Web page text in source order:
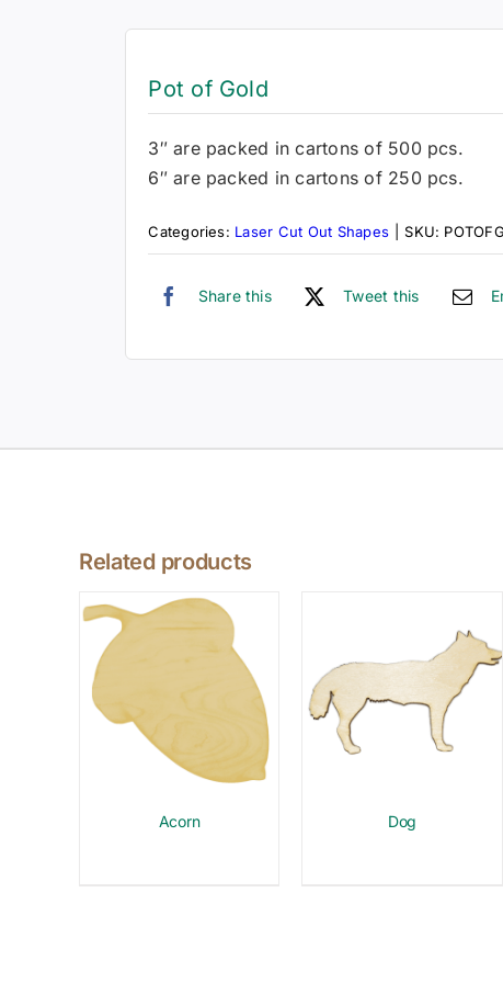
Pot of Gold
3″ are packed in cartons of 500 pcs.
6″ are packed in cartons of 250 pcs.
Categories: Laser Cut Out Shapes SKU:
Share this Tweet this
Related products
Acorn Dog